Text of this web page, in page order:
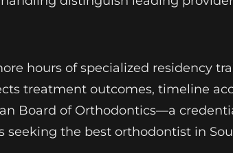
hours of specialized residency
treatment outcomes, timeline
Board of Orthodontics—a
the best orthodontist in